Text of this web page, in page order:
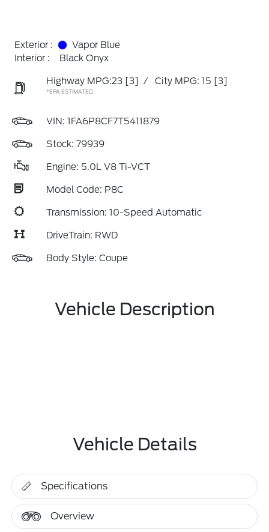
Exterior :
Vapor Blue
Interior :
Black Onyx
Highway MPG:23 [3] / City MPG: 15 [3]
*EPA ESTIMATED
VIN: 1FA6P8CF7T5411879
Stock: 79939
Engine: 5.0L V8 Ti-VCT
Model Code: P8C
Transmission: 10-Speed Automatic
DriveTrain: RWD
Body Style: Coupe
Vehicle Description
Vehicle Details
Specifications
Overview